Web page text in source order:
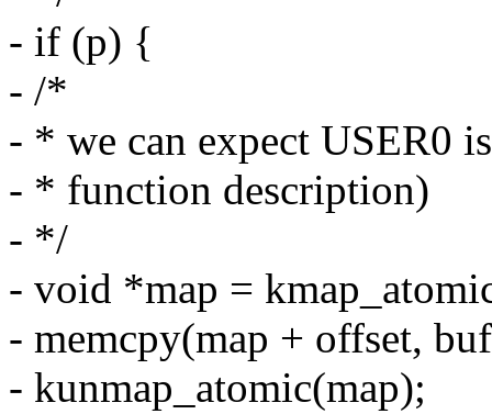
- if (p) {
- /*
- * we can expect USER0
- * function description)
- */
- void *map =
- memcpy(map + offset,
- kunmap_atomic(map);